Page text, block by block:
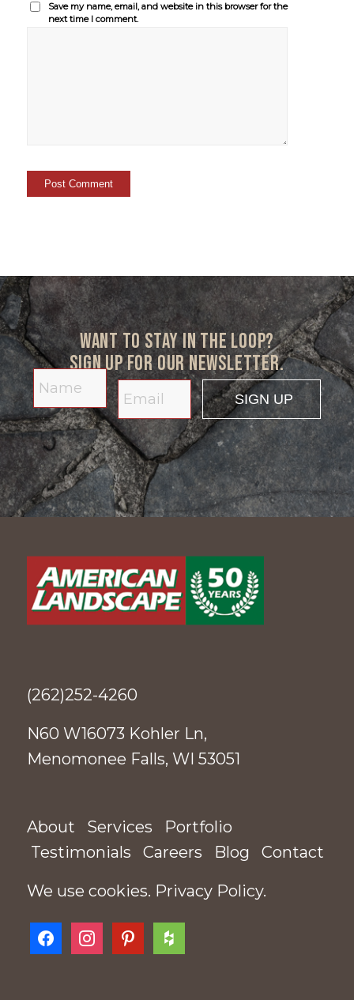
Save my name, email, and website in this browser for the
next time I comment.
Want to stay in the loop?
Sign up for our newsletter.
(262)252-4260
N60 W16073 Kohler Ln,
Menomonee Falls, WI 53051
About Services
Portfolio
Testimonials
Careers Blog Contact
We use cookies. Privacy Policy.
facebookinstagrampinteresthouzz